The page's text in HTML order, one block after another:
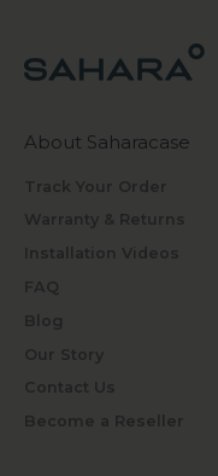
About Saharacase
Track Your Order
Warranty & Returns
Installation Videos
FAQ
Blog
Our Story
Contact Us
Become a Reseller